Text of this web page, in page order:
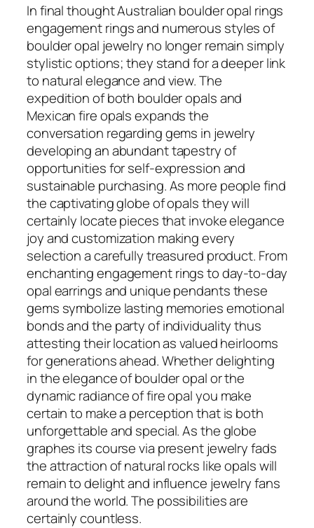
In final thought Australian boulder opal rings
engagement rings and numerous styles of
boulder opal jewelry no longer remain simply
stylistic options; they stand for a deeper link
to natural elegance and view. The
expedition of both boulder opals and
Mexican fire opals expands the
conversation regarding gems in jewelry
developing an abundant tapestry of
opportunities for self-expression and
sustainable purchasing. As more people find
the captivating globe of opals they will
certainly locate pieces that invoke elegance
joy and customization making every
selection a carefully treasured product. From
enchanting engagement rings to day-to-day
opal earrings and unique pendants these
gems symbolize lasting memories emotional
bonds and the party of individuality thus
attesting their location as valued heirlooms
for generations ahead. Whether delighting
in the elegance of boulder opal or the
dynamic radiance of fire opal you make
certain to make a perception that is both
unforgettable and special. As the globe
graphes its course via present jewelry fads
the attraction of natural rocks like opals will
remain to delight and influence jewelry fans
around the world. The possibilities are
certainly countless.